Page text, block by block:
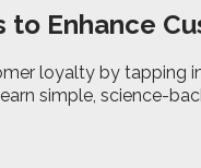
to Enhance
loyalty by tapping
simple, science-